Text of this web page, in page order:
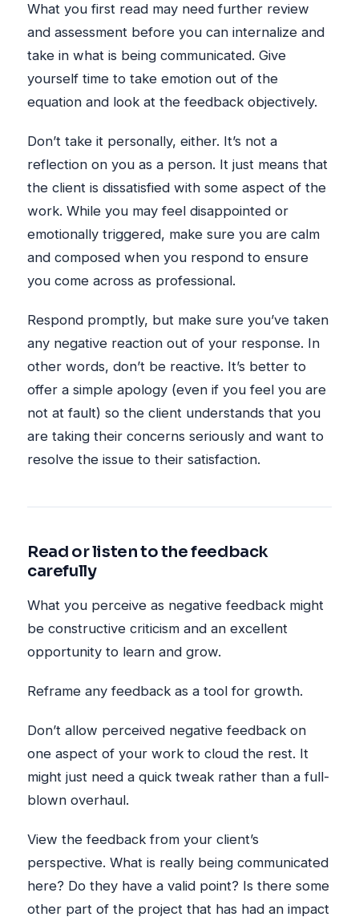
What you first read may need further review
and assessment before you can internalize and
take in what is being communicated. Give
yourself time to take emotion out of the
equation and look at the feedback objectively.
Don’t take it personally, either. It’s not a
reflection on you as a person. It just means that
the client is dissatisfied with some aspect of the
work. While you may feel disappointed or
emotionally triggered, make sure you are calm
and composed when you respond to ensure
you come across as professional.
Respond promptly, but make sure you’ve taken
any negative reaction out of your response. In
other words, don’t be reactive. It’s better to
offer a simple apology (even if you feel you are
not at fault) so the client understands that you
are taking their concerns seriously and want to
resolve the issue to their satisfaction.
Read or listen to the feedback
carefully
What you perceive as negative feedback might
be constructive criticism and an excellent
opportunity to learn and grow.
Reframe any feedback as a tool for growth.
Don’t allow perceived negative feedback on
one aspect of your work to cloud the rest. It
might just need a quick tweak rather than a full-
blown overhaul.
View the feedback from your client’s
perspective. What is really being communicated
here? Do they have a valid point? Is there some
other part of the project that has had an impact